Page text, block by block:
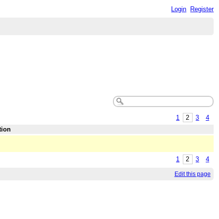
Login Register
1 2 3
4
1 2 3 4
Edit this page